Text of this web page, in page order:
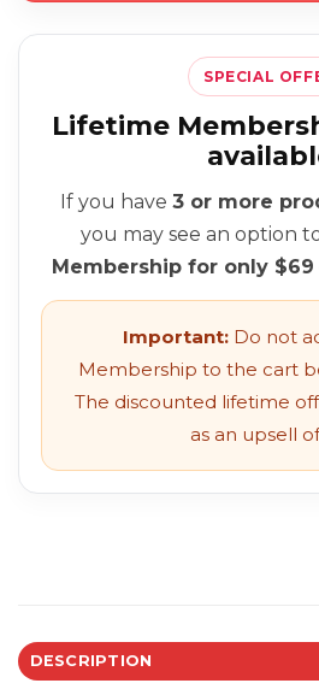
SPECIAL
Lifetime
If you have 3 or more
you may see an option
Membership for only $69
Important: Do not
Membership to the cart
The discounted lifetime
as an upsell
DESCRIPTION